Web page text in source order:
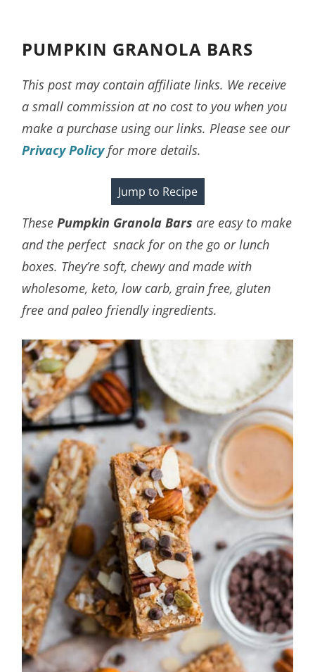
PUMPKIN GRANOLA BARS
This post may contain affiliate links. We receive
a small commission at no cost to you when you
make a purchase using our links. Please see our
Privacy Policyfor more details.
Jump to Recipe
ThesePumpkin Granola Bars are easy to make
and the perfect snack for on the go or lunch
boxes. They’re soft, chewy and made with
wholesome, keto, low carb, grain free, gluten
free and paleo friendly ingredients.